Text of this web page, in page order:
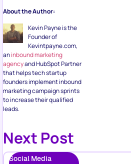
About the Author:
Kevin Payne is the
Founder of
Kevintpayne.com,
aninbound marketing
agencyand HubSpot Partner
that helps tech startup
founders implement inbound
marketing campaign sprints
to increase their qualified
leads.
Next Post
Social Media